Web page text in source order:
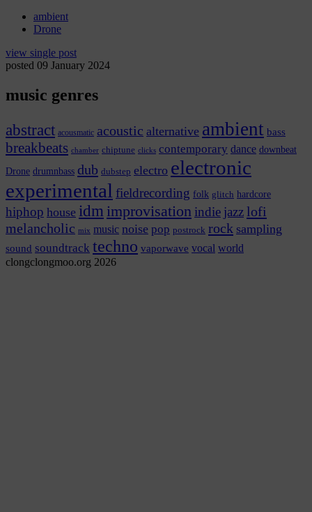
ambient
Drone
view single post
posted 09 January 2024
music genres
abstract acousmatic acoustic alternative ambient bass
breakbeats chamber chiptune clicks contemporary dance downbeat
Drone drumnbass dub dubstep electro electronic
experimental fieldrecording folk glitch hardcore
hiphop house idm improvisation indie jazz lofi
melancholic mix music noise pop postrock rock sampling
sound soundtrack techno vaporwave vocal world
clongclongmoo.org 2026